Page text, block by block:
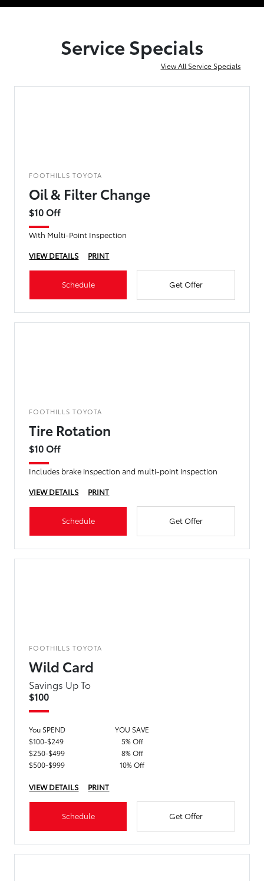
Service Specials
View All Service Specials
FOOTHILLS TOYOTA
Oil & Filter Change
$10 Off
With Multi-Point Inspection
VIEW DETAILS
PRINT
Schedule Get Offer
FOOTHILLS TOYOTA
Tire Rotation
$10 Off
Includes brake inspection and multi-point inspection
VIEW DETAILS
PRINT
Schedule Get Offer
FOOTHILLS TOYOTA
Wild Card
Savings Up To
$100
You SPEND
YOU SAVE
$100-$249
5% Off
$250-$499
8% Off
$500-$999
10% Off
VIEW DETAILS PRINT
Schedule Get Offer